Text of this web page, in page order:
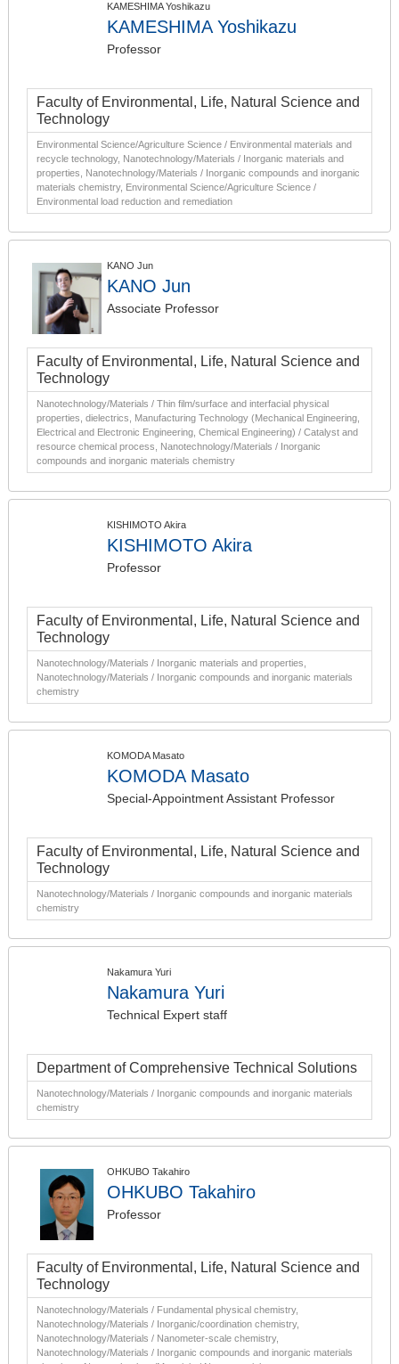
KAMESHIMA Yoshikazu
KAMESHIMA Yoshikazu
Professor
Faculty of Environmental, Life, Natural Science and
Technology
Environmental Science/Agriculture Science / Environmental materials and
recycle technology, Nanotechnology/Materials / Inorganic materials and
properties, Nanotechnology/Materials / Inorganic compounds and inorganic
materials chemistry, Environmental Science/Agriculture Science /
Environmental load reduction and remediation
KANO Jun
KANO Jun
Associate Professor
Faculty of Environmental, Life, Natural Science and
Technology
Nanotechnology/Materials / Thin film/surface and interfacial physical
properties, dielectrics, Manufacturing Technology (Mechanical Engineering,
Electrical and Electronic Engineering, Chemical Engineering) / Catalyst and
resource chemical process, Nanotechnology/Materials / Inorganic
compounds and inorganic materials chemistry
KISHIMOTO Akira
KISHIMOTO Akira
Professor
Faculty of Environmental, Life, Natural Science and
Technology
Nanotechnology/Materials / Inorganic materials and properties,
Nanotechnology/Materials / Inorganic compounds and inorganic materials
chemistry
KOMODA Masato
KOMODA Masato
Special-Appointment Assistant Professor
Faculty of Environmental, Life, Natural Science and
Technology
Nanotechnology/Materials / Inorganic compounds and inorganic materials
chemistry
Nakamura Yuri
Nakamura Yuri
Technical Expert staff
Department of Comprehensive Technical Solutions
Nanotechnology/Materials / Inorganic compounds and inorganic materials
chemistry
OHKUBO Takahiro
OHKUBO Takahiro
Professor
Faculty of Environmental, Life, Natural Science and
Technology
Nanotechnology/Materials / Fundamental physical chemistry,
Nanotechnology/Materials / Inorganic/coordination chemistry,
Nanotechnology/Materials / Nanometer-scale chemistry,
Nanotechnology/Materials / Inorganic compounds and inorganic materials